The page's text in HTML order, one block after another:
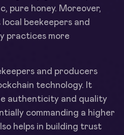
pure honey. Moreover,
beekeepers and
practices more
and producers
technology. It
authenticity and quality
commanding a higher
helps in building trust